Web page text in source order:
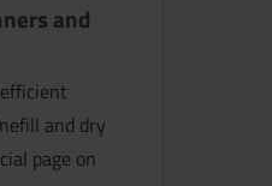
and
and dry
page on